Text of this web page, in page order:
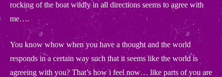
rocking of the boat wildly in all directions seems to agree with
me….
You know whow when you have a thought and the world
responds in a certain way such that it seems like the world is
agreeing with you? That’s how i feel now… like parts of you are